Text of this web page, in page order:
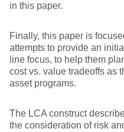
in this paper.
Finally, this paper is
attempts to provide an
line focus, to help them
cost vs. value tradeoffs as
asset programs.
The LCA construct
the consideration of risk